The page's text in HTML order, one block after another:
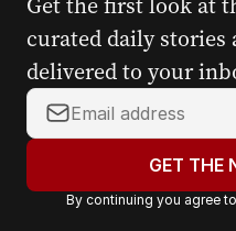
curated daily stories
delivered to your
Y
o
r
GET THE
By continuing you agree